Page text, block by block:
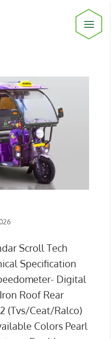
Scroll Tech
Specification
Digital
Roof Rear
(Tvs/Ceat/Ralco)
Colors Pearl